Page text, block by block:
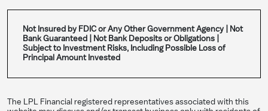
Not Insured by FDIC or Any Other Government Agency | Not
Bank Guaranteed | Not Bank Deposits or Obligations |
Subject to Investment Risks, Including Possible Loss of
Principal Amount Invested
The LPL Financial registered representatives associated with this